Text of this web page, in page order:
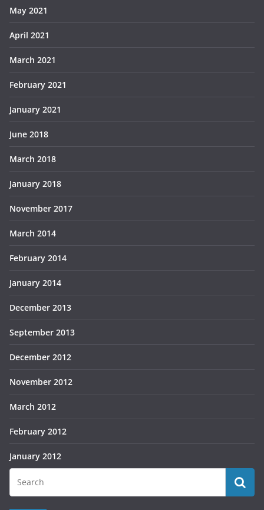
May 2021
April 2021
March 2021
February 2021
January 2021
June 2018
March 2018
January 2018
November 2017
March 2014
February 2014
January 2014
December 2013
September 2013
December 2012
November 2012
March 2012
February 2012
January 2012